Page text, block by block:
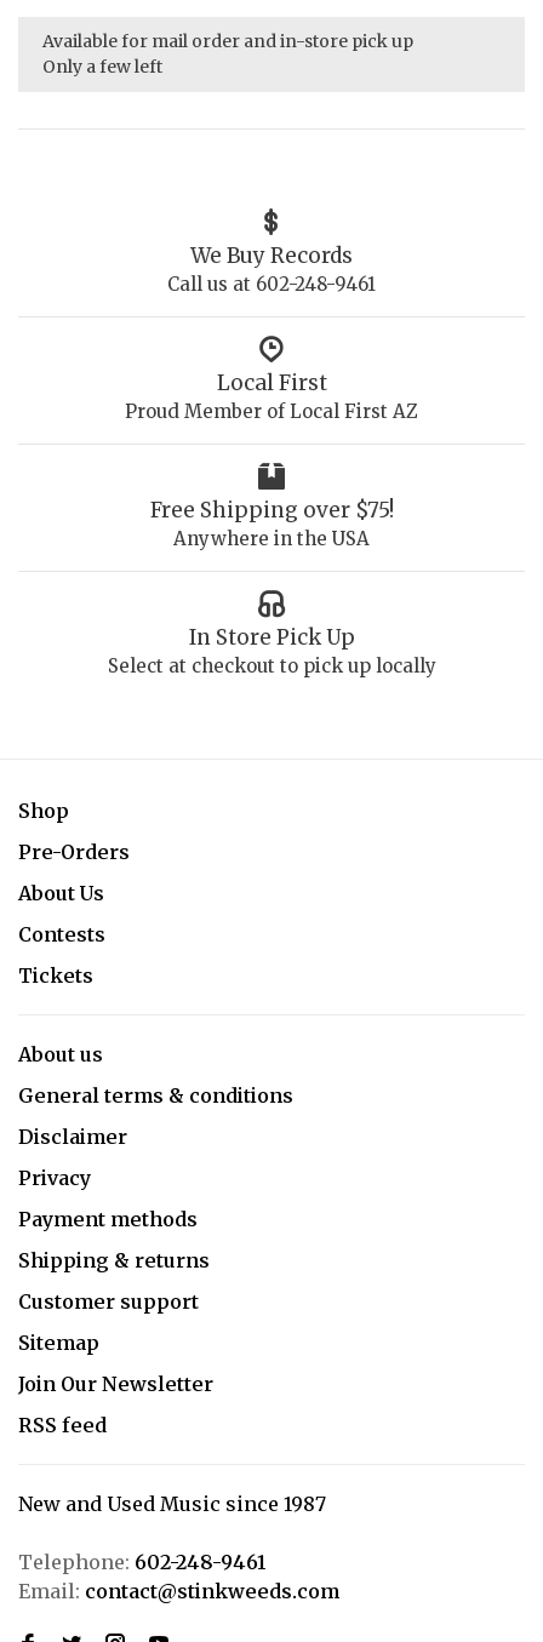
Available for mail order and in-store pick up
Only a few left
We Buy Records
Call us at 602-248-9461
Local First
Proud Member of Local First AZ
Free Shipping over $75!
Anywhere in the USA
In Store Pick Up
Select at checkout to pick up locally
Shop
Pre-Orders
About Us
Contests
Tickets
About us
General terms & conditions
Disclaimer
Privacy
Payment methods
Shipping & returns
Customer support
Sitemap
Join Our Newsletter
RSS feed
New and Used Music since 1987
Telephone: 602-248-9461
Email: contact@stinkweeds.com